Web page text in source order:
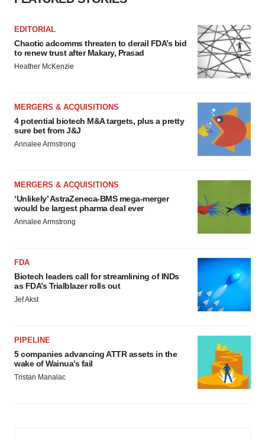
EDITORIAL
Chaotic adcomms threaten to derail FDA’s bid
to renew trust after Makary, Prasad
Heather McKenzie
MERGERS & ACQUISITIONS
4 potential biotech M&A targets, plus a pretty
sure bet from J&J
Annalee Armstrong
MERGERS & ACQUISITIONS
‘Unlikely’ AstraZeneca-BMS mega-merger
would be largest pharma deal ever
Annalee Armstrong
FDA
Biotech leaders call for streamlining of INDs
as FDA’s Trialblazer rolls out
Jef Akst
PIPELINE
5 companies advancing ATTR assets in the
wake of Wainua’s fail
Tristan Manalac